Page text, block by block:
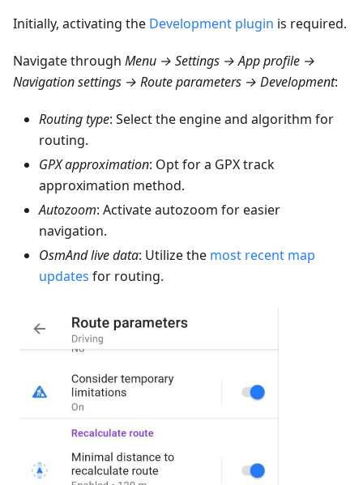
Initially, activating the Development plugin is required.
Navigate through Menu → Settings → App profile →
Navigation settings → Route parameters → Development:
Routing type: Select the engine and algorithm for
routing.
GPX approximation: Opt for a GPX track
approximation method.
Autozoom: Activate autozoom for easier
navigation.
OsmAnd live data: Utilize the most recent map
updates for routing.